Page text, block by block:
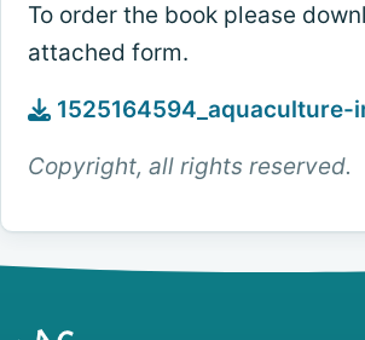
To order the book please
attached form.
1525164594_aquaculture-
Copyright, all rights reserved.